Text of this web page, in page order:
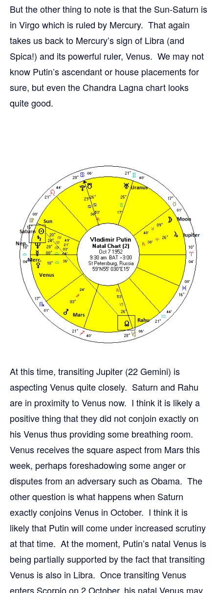
But the other thing to note is that the Sun-Saturn is
in Virgo which is ruled by Mercury. That again
takes us back to Mercury’s sign of Libra (and
Spica!) and its powerful ruler, Venus. We may not
know Putin’s ascendant or house placements for
sure, but even the Chandra Lagna chart looks
quite good.
At this time, transiting Jupiter (22 Gemini) is
aspecting Venus quite closely. Saturn and Rahu
are in proximity to Venus now. I think it is likely a
positive thing that they did not conjoin exactly on
his Venus thus providing some breathing room.
Venus receives the square aspect from Mars this
week, perhaps foreshadowing some anger or
disputes from an adversary such as Obama. The
other question is what happens when Saturn
exactly conjoins Venus in October. I think it is
likely that Putin will come under increased scrutiny
at that time. At the moment, Putin’s natal Venus is
being partially supported by the fact that transiting
Venus is also in Libra. Once transiting Venus
enters Scorpio on 2 October, his natal Venus may